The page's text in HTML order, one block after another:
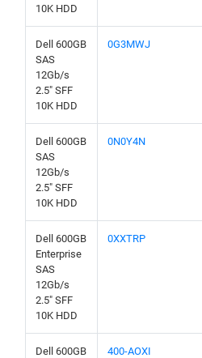
10K HDD
Dell 600GB
SAS
12Gb/s
2.5" SFF
10K HDD
0G3MWJ
Dell 600GB
SAS
12Gb/s
2.5" SFF
10K HDD
0N0Y4N
Dell 600GB
Enterprise
SAS
12Gb/s
2.5" SFF
10K HDD
0XXTRP
Dell 600GB
400-AOXI